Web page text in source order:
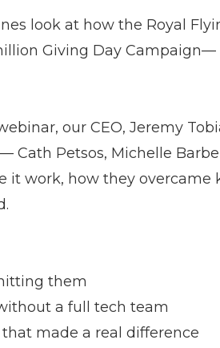
look at how the Royal
Giving Day
our CEO, Jeremy
Petsos, Michelle
work, how they overcame
them
a full tech team
made a real difference